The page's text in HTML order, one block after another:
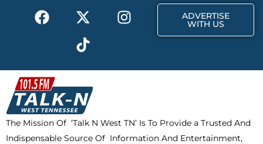
F
a
b
o
o
k
X
-
t
w
i
t
t
e
r
I
n
a
m
T
i
k
t
o
k
ADVERTISE
WITH US
The Mission Of ‘Talk N West TN’ Is To Provide a Trusted And
Indispensable Source Of Information And Entertainment,